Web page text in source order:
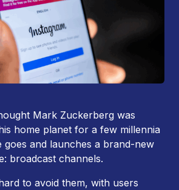
Mark Zuckerberg was
home planet for a few millennia
and launches a brand-new
broadcast channels.
to avoid them, with users